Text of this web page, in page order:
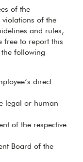
of the
of the
and rules,
free to report this
following
direct
legal or human
of the respective
Board of the